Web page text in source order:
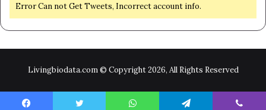
Error Can not Get Tweets, Incorrect account info.
Livingbiodata.com © Copyright 2026, All Rights Reserved